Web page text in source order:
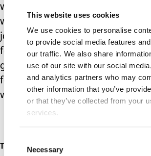
This website uses cookies
We use cookies to personalise
to provide social media features
our traffic. We also share
use of our site with our social
and analytics partners who may
other information that you’ve
or that they’ve collected from your
services.
Selection
Necessary
weeks. Thankfully my babies
well enough to come home. But
journey through SCBU will live with
for the rest of my life. I’ll be
grateful my babies came home but
forever traumatised at everything
went through.